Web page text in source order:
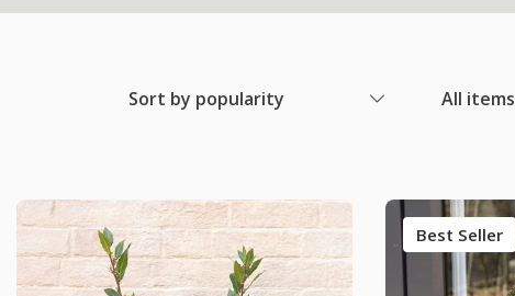
Sort by popularity All items
Best Seller